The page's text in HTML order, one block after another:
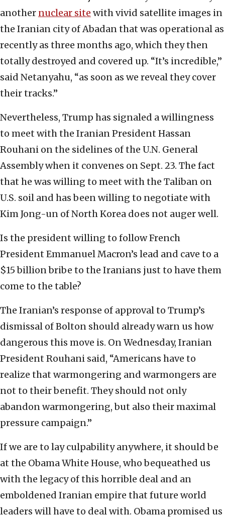
another nuclear site with vivid satellite images in
the Iranian city of Abadan that was operational as
recently as three months ago, which they then
totally destroyed and covered up. “It’s incredible,”
said Netanyahu, “as soon as we reveal they cover
their tracks.”
Nevertheless, Trump has signaled a willingness
to meet with the Iranian President Hassan
Rouhani on the sidelines of the U.N. General
Assembly when it convenes on Sept. 23. The fact
that he was willing to meet with the Taliban on
U.S. soil and has been willing to negotiate with
Kim Jong-un of North Korea does not auger well.
Is the president willing to follow French
President Emmanuel Macron’s lead and cave to a
$15 billion bribe to the Iranians just to have them
come to the table?
The Iranian’s response of approval to Trump’s
dismissal of Bolton should already warn us how
dangerous this move is. On Wednesday, Iranian
President Rouhani said, “Americans have to
realize that warmongering and warmongers are
not to their benefit. They should not only
abandon warmongering, but also their maximal
pressure campaign.”
If we are to lay culpability anywhere, it should be
at the Obama White House, who bequeathed us
with the legacy of this horrible deal and an
emboldened Iranian empire that future world
leaders will have to deal with. Obama promised us